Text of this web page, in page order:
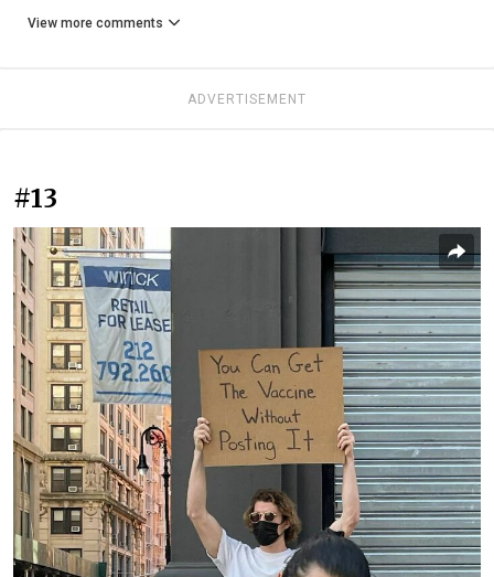
View more comments
ADVERTISEMENT
#13